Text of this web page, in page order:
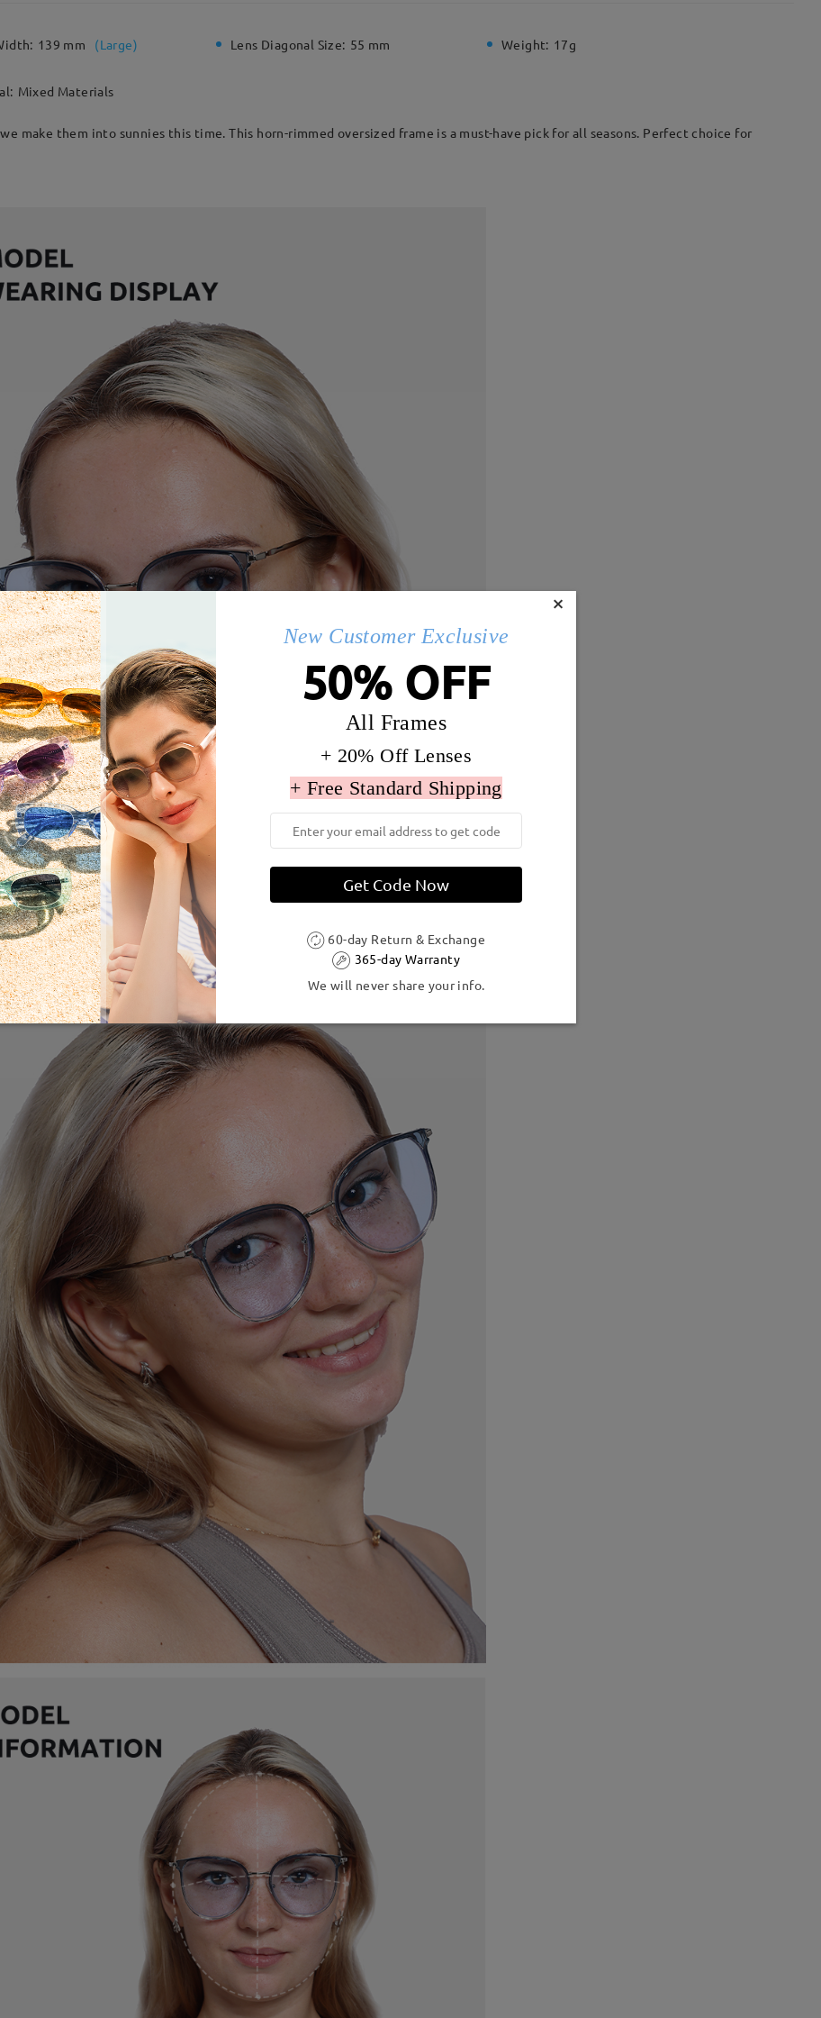
139 mm (Large) Lens Diagonal Size: 55 mm Weight: 17g
Mixed Materials
make them into sunnies this time. This horn-rimmed oversized frame is a must-have pick for all seasons. Perfect choice for
×
New Customer Exclusive
50% OFF
All Frames
+ 20% Off Lenses
+ Free Standard Shipping
Get Code Now
60-day Return & Exchange
365-day Warranty
We will never share your info.